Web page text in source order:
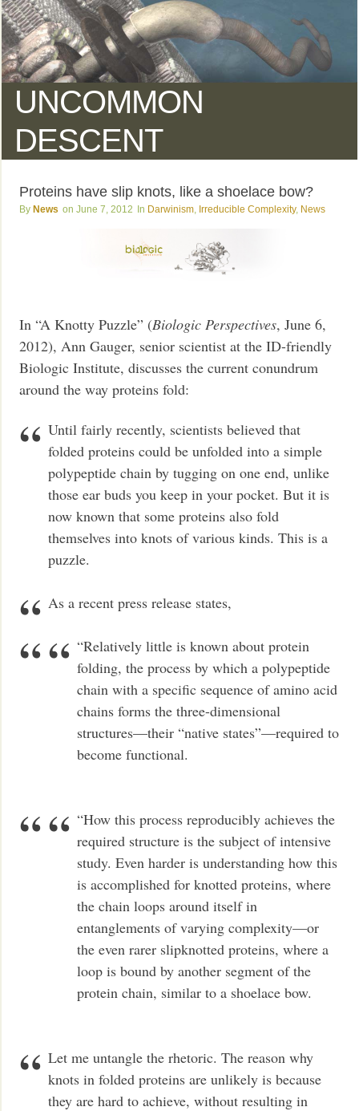
UNCOMMON
DESCENT
Proteins have slip knots, like a shoelace bow?
News June 7, 2012 Darwinism Irreducible Complexity, News
In “A Knotty Puzzle” (Biologic Perspectives, June 6,
2012), Ann Gauger, senior scientist at the ID-friendly
Biologic Institute, discusses the current conundrum
around the way proteins fold:
Until fairly recently, scientists believed that
folded proteins could be unfolded into a simple
polypeptide chain by tugging on one end, unlike
those ear buds you keep in your pocket. But it is
now known that some proteins also fold
themselves into knots of various kinds. This is a
puzzle.
As a recent press release states,
“Relatively little is known about protein
folding, the process by which a polypeptide
chain with a specific sequence of amino acid
chains forms the three-dimensional
structures—their “native states”—required to
become functional.
“How this process reproducibly achieves the
required structure is the subject of intensive
study. Even harder is understanding how this
is accomplished for knotted proteins, where
the chain loops around itself in
entanglements of varying complexity—or
the even rarer slipknotted proteins, where a
loop is bound by another segment of the
protein chain, similar to a shoelace bow.
Let me untangle the rhetoric. The reason why
knots in folded proteins are unlikely is because
they are hard to achieve, without resulting in